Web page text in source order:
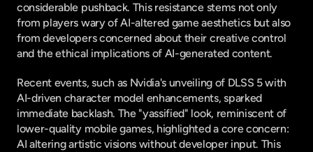
considerable pushback. This resistance stems not only
from players wary of AI-altered game aesthetics but also
from developers concerned about their creative control
and the ethical implications of AI-generated content.
Recent events, such as Nvidia's unveiling of DLSS 5 with
AI-driven character model enhancements, sparked
immediate backlash. The "yassified" look, reminiscent of
lower-quality mobile games, highlighted a core concern:
AI altering artistic visions without developer input. This